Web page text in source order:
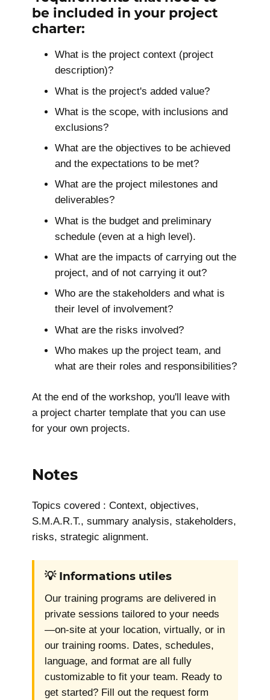
be included in your project
charter:
What is the project context (project
description)?
What is the project's added value?
What is the scope, with inclusions and
exclusions?
What are the objectives to be achieved
and the expectations to be met?
What are the project milestones and
deliverables?
What is the budget and preliminary
schedule (even at a high level).
What are the impacts of carrying out the
project, and of not carrying it out?
Who are the stakeholders and what is
their level of involvement?
What are the risks involved?
Who makes up the project team, and
what are their roles and responsibilities?
At the end of the workshop, you'll leave with
a project charter template that you can use
for your own projects.
Notes
Topics covered : Context, objectives,
S.M.A.R.T., summary analysis, stakeholders,
risks, strategic alignment.
💡 Informations utiles
Our training programs are delivered in
private sessions tailored to your needs
—on-site at your location, virtually, or in
our training rooms. Dates, schedules,
language, and format are all fully
customizable to fit your team. Ready to
get started? Fill out the request form